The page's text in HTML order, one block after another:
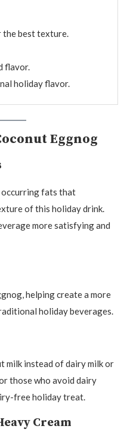
best texture.
flavor.
holiday flavor.
Eggnog
fats that
of this holiday drink.
more satisfying and
helping create a more
holiday beverages.
milk instead of dairy milk or
those who avoid dairy
free holiday treat.
Cream